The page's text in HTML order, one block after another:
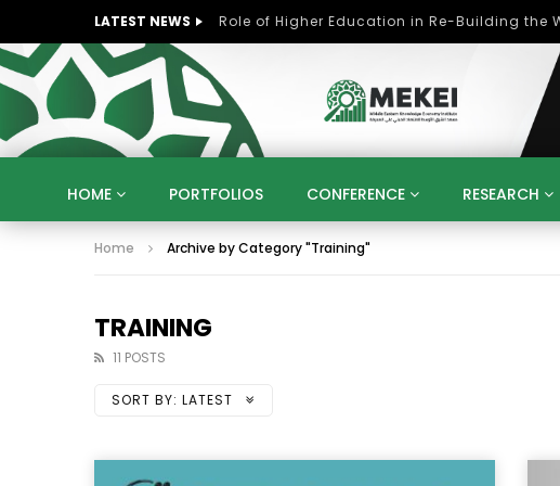
LATEST NEWS
HOME PORTFOLIOS CONFERENCE RESEARCH
KNOWLEDGE ECONOMY SUSTAINABLE DEVELOPMENT
STRATEGY
UNIVERSITIES
Home Archive by Category "Training"
TRAINING
11 POSTS
SORT BY: LATEST